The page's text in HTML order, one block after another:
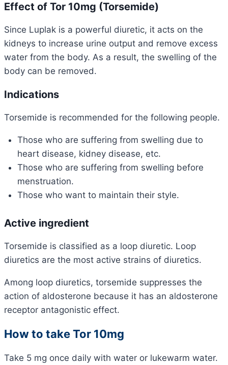
Effect of Tor 10mg (Torsemide)
Since Luplak is a powerful diuretic, it acts on the
kidneys to increase urine output and remove excess
water from the body. As a result, the swelling of the
body can be removed.
Indications
Torsemide is recommended for the following people.
Those who are suffering from swelling due to
heart disease, kidney disease, etc.
Those who are suffering from swelling before
menstruation.
Those who want to maintain their style.
Active ingredient
Torsemide is classified as a loop diuretic. Loop
diuretics are the most active strains of diuretics.
Among loop diuretics, torsemide suppresses the
action of aldosterone because it has an aldosterone
receptor antagonistic effect.
How to take Tor 10mg
Take 5 mg once daily with water or lukewarm water.